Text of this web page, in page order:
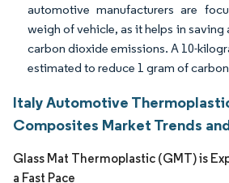
automotive manufacturers are
weigh of vehicle, as it helps in
carbon dioxide emissions. A 10-
estimated to reduce 1 gram of
Italy Automotive
Composites Market Trends
Glass Mat Thermoplastic (GMT) is
a Fast Pace